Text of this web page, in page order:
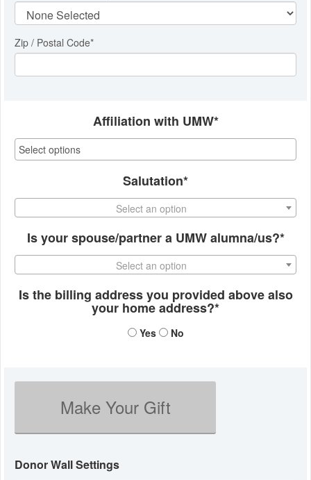
Zip / Postal Code*
Affiliation with UMW*
Salutation*
Select an option
Is your spouse/partner a UMW alumna/us?*
Select an option
Is the billing address you provided above also
your home address?*
Yes No
Make Your Gift
Donor Wall Settings